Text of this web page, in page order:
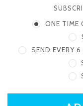
ONE TIME
SEND EVERY